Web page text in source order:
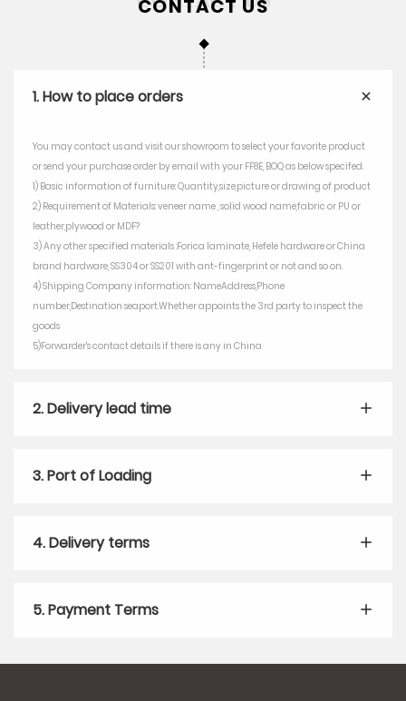
1. How to place orders
You may contact us and visit our showroom to select your favorite product
or send your purchase order by email with your FF8E, BOQ as below specifed.
1) Basic information of furniture: Quantity,size,picture or drawing of product
2) Requirement of Materials: veneer name , solid wood name,fabric or PU or
leather,plywood or MDF?
3) Any other specified materials :Forica laminate, Hefele hardware or China
brand hardware, SS304 or SS201 with ant-fingerprint or not and so on.
4) Shipping Company information: NameAddress,Phone
number,Destination seaport.Whether appoints the 3rd party to inspect the
goods
5)Forwarder's contact details if there is any in China
2. Delivery lead time
3. Port of Loading
4. Delivery terms
5. Payment Terms